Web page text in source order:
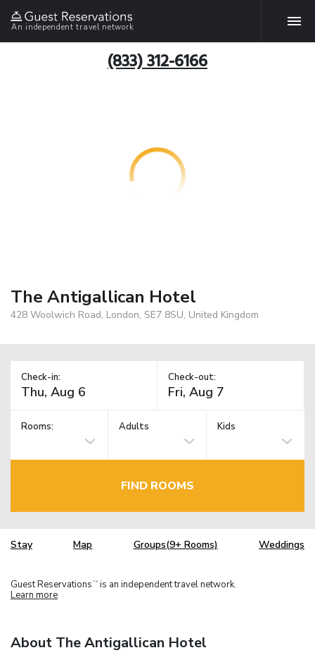
An independent travel network
(833) 312-6166
The Antigallican Hotel
428 Woolwich Road, London, SE7 8SU, United Kingdom
Check-in: Check-out:
Rooms: Adults Kids
FIND ROOMS
Stay Map Groups(9+ Rooms) Weddings
Guest Reservations TM is an independent travel network.
Learn more
About The Antigallican Hotel